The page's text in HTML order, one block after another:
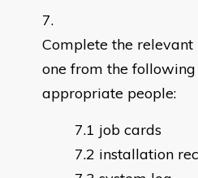
Complete the
one from the
appropriate people:
job cards
installation